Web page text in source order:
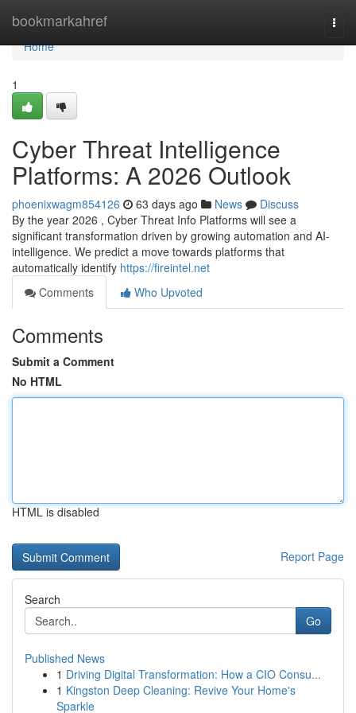
bookmarkahref
Home
Home
1
Cyber Threat Intelligence
Platforms: A 2026 Outlook
phoenixwagm854126 63 days ago News
Discuss
By the year 2026 , Cyber Threat Info Platforms will see a
significant transformation driven by growing automation and AI-
intelligence. We predict a move towards platforms that
automatically identify https://fireintel.net
Comments
Who Upvoted
Comments
Submit a Comment
No HTML
HTML is disabled
Report Page
Search
Go
Published News
1 Driving Digital Transformation: How a CIO Consu...
1 Kingston Deep Cleaning: Revive Your Home's
Sparkle